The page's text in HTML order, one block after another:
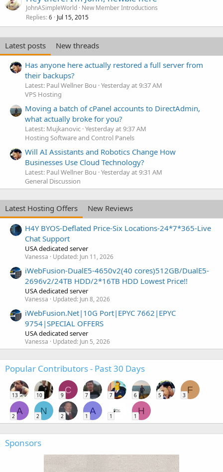
JohnASimpleWorld New Member Introductions
Replies 6 Jul 15, 2015
Latest posts
New threads
Has anyone here actually restored a full server from
their backups?
Latest: Paul Wellner Bou Yesterday at 9:37 AM
VPS Hosting
Moving a batch of cPanel accounts to DirectAdmin,
what actually broke for you?
Latest: Mujkanovic Yesterday at 9:37 AM
Hosting Software and Control Panels
Will AI Assistants and Robotics Change How
Businesses Use Cloud Technology?
Latest: Paul Wellner Bou Yesterday at 9:31 AM
General Discussion
Latest Hosting Offers
New Reviews
H4Y BYOS-Deflated Price-Six Locations-24*7*365-Live
Chat Support
USA dedicated server
Vanessa Updated: Jun 11, 2026
iWebFusion-DualE5-4650v2(40 cores)512GB/DualE5-
2696v2/24TB HDD/2*16TB HDD Lowest Price!!
USA dedicated server
Vanessa Updated: Jun 8, 2026
iWebFusion.Net|10G Port|EPYC 7662|EPYC
9754|SPECIAL OFFERS
USA dedicated server
Vanessa Updated: Jun 5, 2026
Popular Contributors - Past 30 Days
13 10
C
9 7 7 6 5
F
3
A
2
N
2 2
A
1 1
H
1
Sponsors